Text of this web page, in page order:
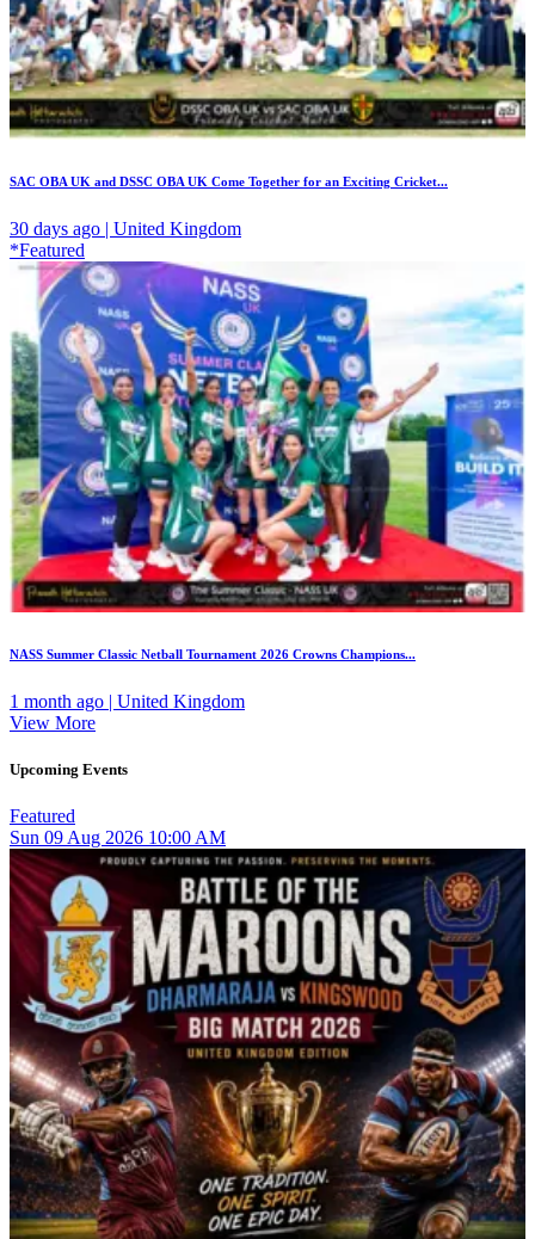
SAC OBA UK and DSSC OBA UK Come Together for an Exciting Cricket...
30 days ago | United Kingdom
*Featured
NASS Summer Classic Netball Tournament 2026 Crowns Champions...
1 month ago | United Kingdom
View More
Upcoming Events
Featured
Sun 09Aug 2026 10:00 AM